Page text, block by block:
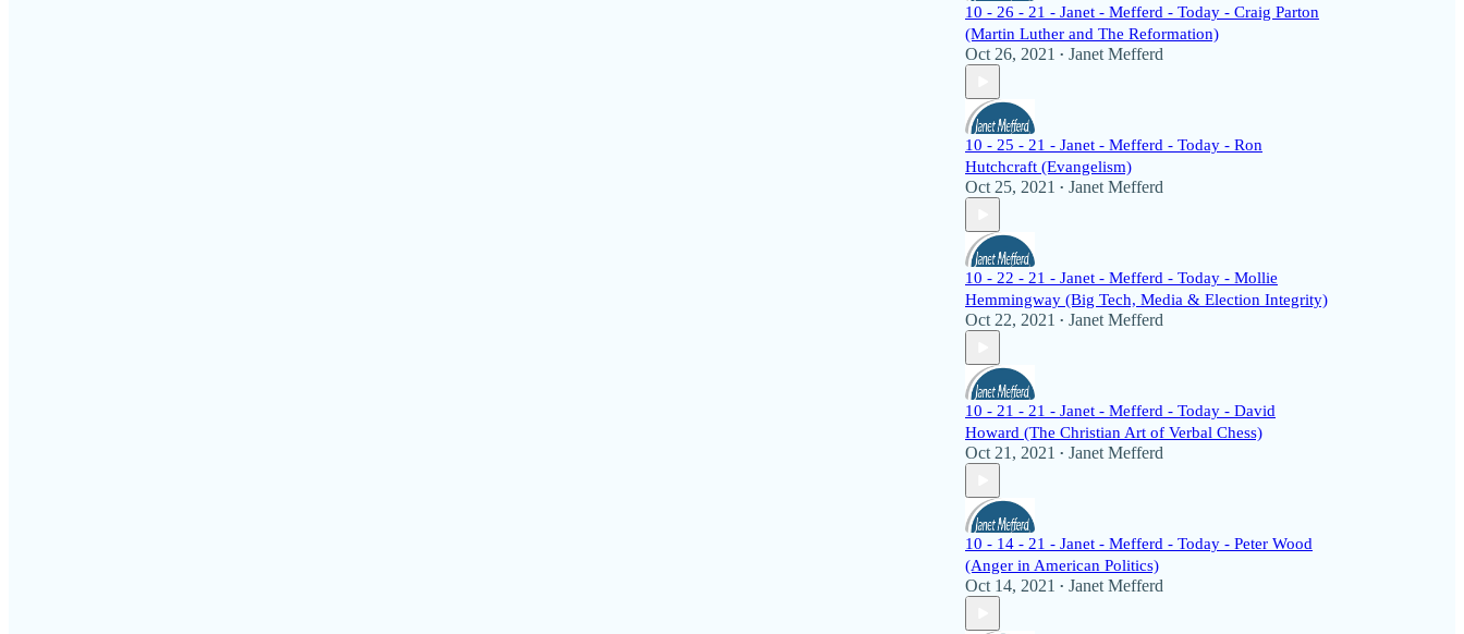
10 - 26 - 21 - Janet - Mefferd - Today - Craig Parton
(Martin Luther and The Reformation)
Oct 26, 2021 • Janet Mefferd
10 - 25 - 21 - Janet - Mefferd - Today - Ron
Hutchcraft (Evangelism)
Oct 25, 2021 • Janet Mefferd
10 - 22 - 21 - Janet - Mefferd - Today - Mollie
Hemmingway (Big Tech, Media & Election Integrity)
Oct 22, 2021 • Janet Mefferd
10 - 21 - 21 - Janet - Mefferd - Today - David
Howard (The Christian Art of Verbal Chess)
Oct 21, 2021 • Janet Mefferd
10 - 14 - 21 - Janet - Mefferd - Today - Peter Wood
(Anger in American Politics)
Oct 14, 2021 • Janet Mefferd